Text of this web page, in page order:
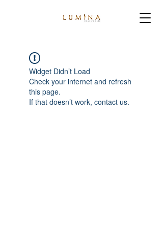
Widget Didn’t Load
Check your internet and refresh
this page.
If that doesn’t work, contact us.